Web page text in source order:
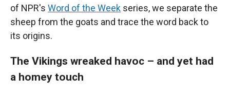
of NPR's Word of the Week series, we separate the
sheep from the goats and trace the word back to
its origins.
The Vikings wreaked havoc – and yet had
a homey touch